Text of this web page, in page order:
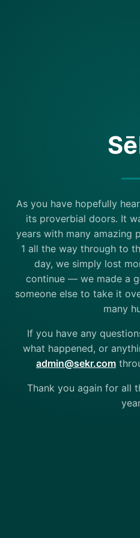
As you have hopefully
its proverbial doors. It
years with many amazing
1 all the way through to
day, we simply lost
continue — we made a
someone else to take it
many
If you have any
what happened, or
admin@sekr.com
Thank you again for all